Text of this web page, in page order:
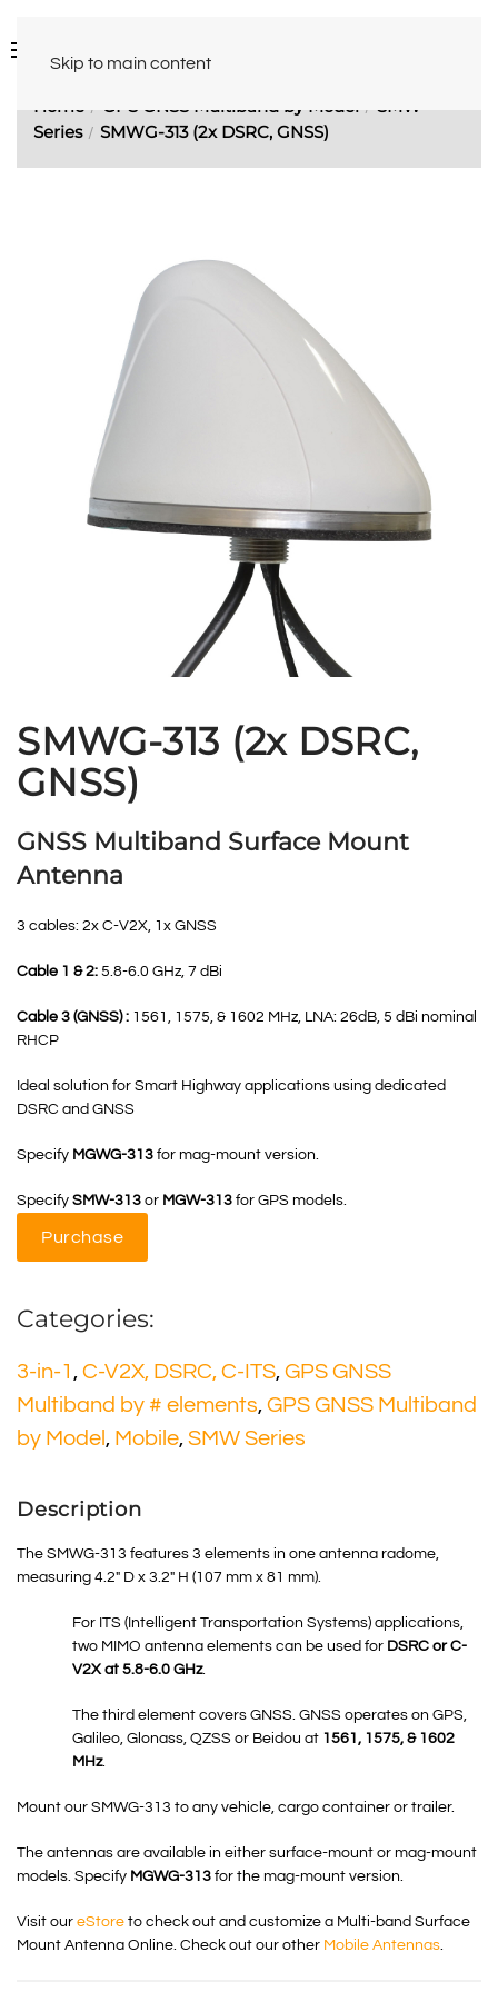
Skip to main content
Home GPS GNSS Multiband by Model
SMW
Series
SMWG-313 (2x DSRC, GNSS)
SMWG-313 (2x DSRC,
GNSS)
GNSS Multiband Surface Mount
Antenna
3 cables: 2x C-V2X, 1x GNSS
Cable 1 & 2: 5.8-6.0 GHz, 7 dBi
Cable 3 (GNSS) : 1561, 1575, & 1602 MHz, LNA: 26dB, 5 dBi nominal
RHCP
Ideal solution for Smart Highway applications using dedicated
DSRC and GNSS
Specify MGWG-313 for mag-mount version.
Specify SMW-313 or MGW-313 for GPS models.
Purchase
Categories:
3-in-1 , C-V2X, DSRC, C-ITS, GPS GNSS
Multiband by # elements, GPS GNSS Multiband
by Model , Mobile, SMW Series
Description
The SMWG-313 features 3 elements in one antenna radome,
measuring 4.2″ D x 3.2″ H (107 mm x 81 mm).
For ITS (Intelligent Transportation Systems) applications,
two MIMO antenna elements can be used for DSRC or C-
V2X at 5.8-6.0 GHz.
The third element covers GNSS. GNSS operates on GPS,
Galileo, Glonass, QZSS or Beidou at 1561, 1575, & 1602
MHz.
Mount our SMWG-313 to any vehicle, cargo container or trailer.
The antennas are available in either surface-mount or mag-mount
models. Specify MGWG-313 for the mag-mount version.
Visit our eStore to check out and customize a Multi-band Surface
Mount Antenna Online. Check out our other Mobile Antennas.